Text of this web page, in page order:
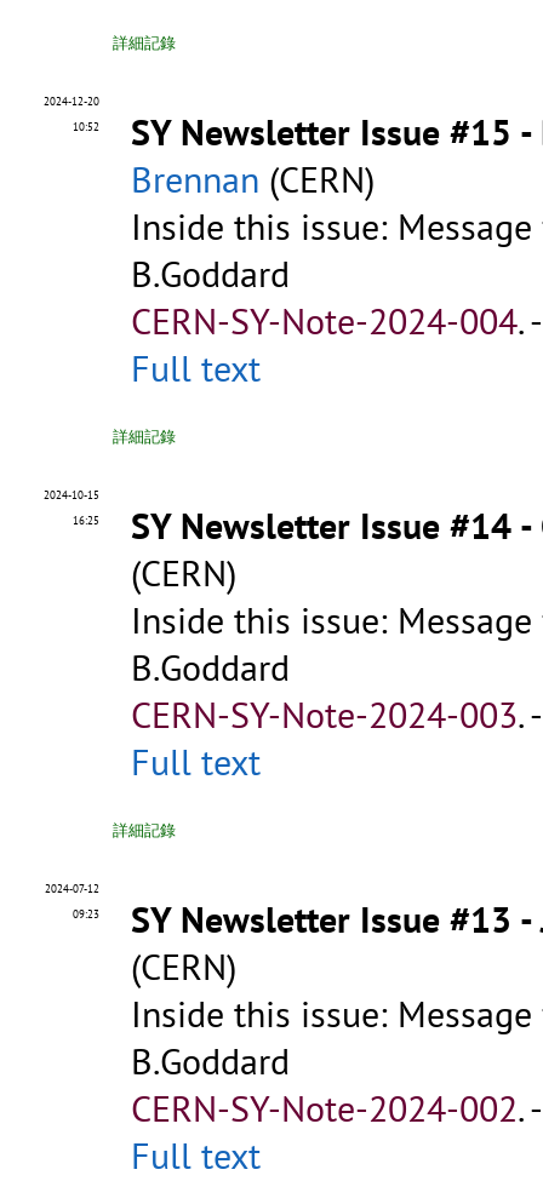
詳細記錄
2024-12-20
10:52
SY Newsletter Issue #15
Brennan (CERN)
Inside this issue:
B.Goddard
CERN-SY-Note-2024-004.
Full text
詳細記錄
2024-10-15
16:25
SY Newsletter Issue #14
(CERN)
Inside this issue:
B.Goddard
CERN-SY-Note-2024-003.
Full text
詳細記錄
2024-07-12
09:23
SY Newsletter Issue #13
(CERN)
Inside this issue:
B.Goddard
CERN-SY-Note-2024-002.
Full text